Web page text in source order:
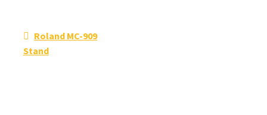
Post
navigation
Previous
post:
Roland MC-909
Stand